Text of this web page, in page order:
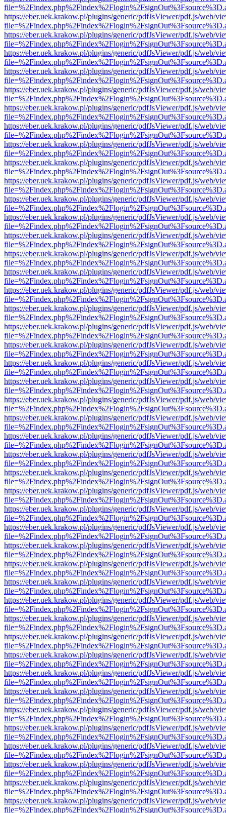
https://eber.uek.krakow.pl/plugins/generic/pdfJsViewer/pdf.js/web/
https://eber.uek.krakow.pl/plugins/generic/pdfJsViewer/pdf.js/web/
https://eber.uek.krakow.pl/plugins/generic/pdfJsViewer/pdf.js/web/
https://eber.uek.krakow.pl/plugins/generic/pdfJsViewer/pdf.js/web/
https://eber.uek.krakow.pl/plugins/generic/pdfJsViewer/pdf.js/web/
https://eber.uek.krakow.pl/plugins/generic/pdfJsViewer/pdf.js/web/
https://eber.uek.krakow.pl/plugins/generic/pdfJsViewer/pdf.js/web/
https://eber.uek.krakow.pl/plugins/generic/pdfJsViewer/pdf.js/web/
https://eber.uek.krakow.pl/plugins/generic/pdfJsViewer/pdf.js/web/
https://eber.uek.krakow.pl/plugins/generic/pdfJsViewer/pdf.js/web/
https://eber.uek.krakow.pl/plugins/generic/pdfJsViewer/pdf.js/web/
https://eber.uek.krakow.pl/plugins/generic/pdfJsViewer/pdf.js/web/
https://eber.uek.krakow.pl/plugins/generic/pdfJsViewer/pdf.js/web/
https://eber.uek.krakow.pl/plugins/generic/pdfJsViewer/pdf.js/web/
https://eber.uek.krakow.pl/plugins/generic/pdfJsViewer/pdf.js/web/
https://eber.uek.krakow.pl/plugins/generic/pdfJsViewer/pdf.js/web/
https://eber.uek.krakow.pl/plugins/generic/pdfJsViewer/pdf.js/web/
https://eber.uek.krakow.pl/plugins/generic/pdfJsViewer/pdf.js/web/
https://eber.uek.krakow.pl/plugins/generic/pdfJsViewer/pdf.js/web/
https://eber.uek.krakow.pl/plugins/generic/pdfJsViewer/pdf.js/web/
https://eber.uek.krakow.pl/plugins/generic/pdfJsViewer/pdf.js/web/
https://eber.uek.krakow.pl/plugins/generic/pdfJsViewer/pdf.js/web/
https://eber.uek.krakow.pl/plugins/generic/pdfJsViewer/pdf.js/web/
https://eber.uek.krakow.pl/plugins/generic/pdfJsViewer/pdf.js/web/
https://eber.uek.krakow.pl/plugins/generic/pdfJsViewer/pdf.js/web/
https://eber.uek.krakow.pl/plugins/generic/pdfJsViewer/pdf.js/web/
https://eber.uek.krakow.pl/plugins/generic/pdfJsViewer/pdf.js/web/
https://eber.uek.krakow.pl/plugins/generic/pdfJsViewer/pdf.js/web/
https://eber.uek.krakow.pl/plugins/generic/pdfJsViewer/pdf.js/web/
https://eber.uek.krakow.pl/plugins/generic/pdfJsViewer/pdf.js/web/
https://eber.uek.krakow.pl/plugins/generic/pdfJsViewer/pdf.js/web/
https://eber.uek.krakow.pl/plugins/generic/pdfJsViewer/pdf.js/web/
https://eber.uek.krakow.pl/plugins/generic/pdfJsViewer/pdf.js/web/
https://eber.uek.krakow.pl/plugins/generic/pdfJsViewer/pdf.js/web/
https://eber.uek.krakow.pl/plugins/generic/pdfJsViewer/pdf.js/web/
https://eber.uek.krakow.pl/plugins/generic/pdfJsViewer/pdf.js/web/
https://eber.uek.krakow.pl/plugins/generic/pdfJsViewer/pdf.js/web/
https://eber.uek.krakow.pl/plugins/generic/pdfJsViewer/pdf.js/web/
https://eber.uek.krakow.pl/plugins/generic/pdfJsViewer/pdf.js/web/
https://eber.uek.krakow.pl/plugins/generic/pdfJsViewer/pdf.js/web/
https://eber.uek.krakow.pl/plugins/generic/pdfJsViewer/pdf.js/web/
https://eber.uek.krakow.pl/plugins/generic/pdfJsViewer/pdf.js/web/
https://eber.uek.krakow.pl/plugins/generic/pdfJsViewer/pdf.js/web/
https://eber.uek.krakow.pl/plugins/generic/pdfJsViewer/pdf.js/web/